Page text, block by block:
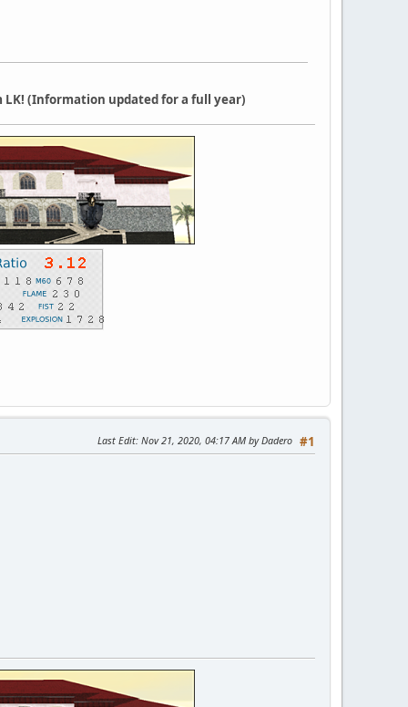
(Information updated for a full year)
#1
Last Edit: Nov 21, 2020, 04:17 AM by Dadero